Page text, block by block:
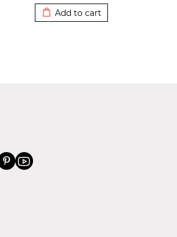
Add to cart